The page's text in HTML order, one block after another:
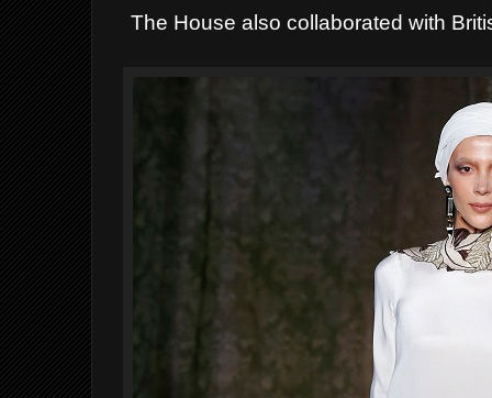
The House also collaborated with